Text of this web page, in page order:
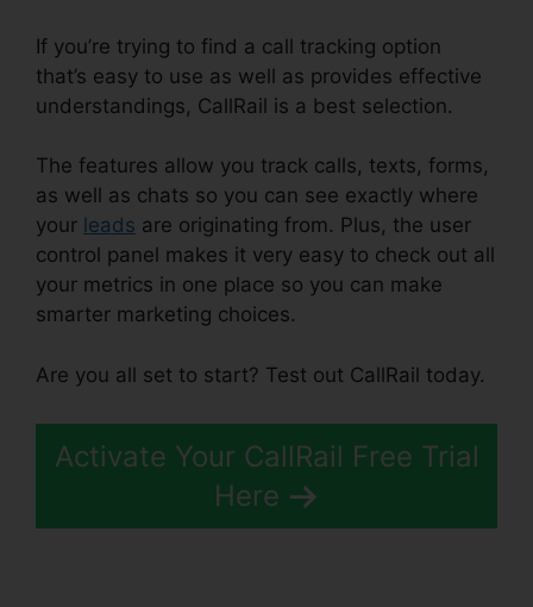
If you’re trying to find a call tracking option
that’s easy to use as well as provides effective
understandings, CallRail is a best selection.
The features allow you track calls, texts, forms,
as well as chats so you can see exactly where
your leads are originating from. Plus, the user
control panel makes it very easy to check out all
your metrics in one place so you can make
smarter marketing choices.
Are you all set to start? Test out CallRail today.
Activate Your CallRail Free Trial
Here